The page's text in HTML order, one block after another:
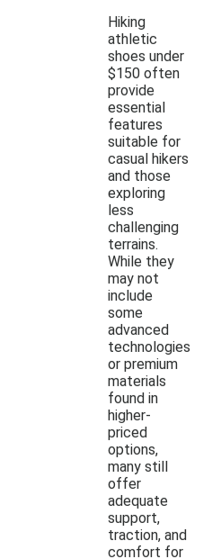
Hiking
athletic
shoes under
$150 often
provide
essential
features
suitable for
casual hikers
and those
exploring
less
challenging
terrains.
While they
may not
include
some
advanced
technologies
or premium
materials
found in
higher-
priced
options,
many still
offer
adequate
support,
traction, and
comfort for